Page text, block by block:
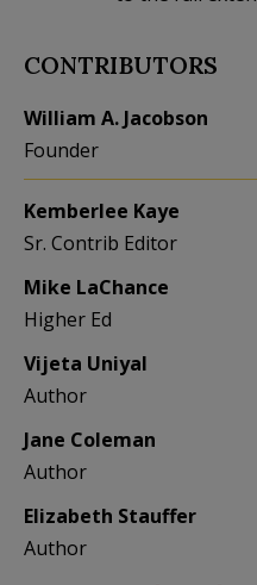
CONTRIBUTORS
William A. Jacobson
Founder
Kemberlee Kaye
Sr. Contrib Editor
Mike LaChance
Higher Ed
Vijeta Uniyal
Author
Jane Coleman
Author
Elizabeth Stauffer
Author